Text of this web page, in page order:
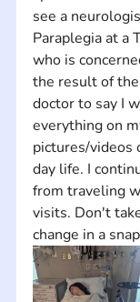
see a
Paraplegia at a
who is
the result of
doctor to say I
everything on
pictures/videos
day life. I
from traveling
visits. Don't
change in a